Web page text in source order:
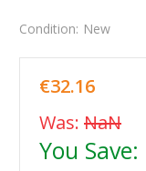
Condition: New
€32.16
Was: NaN
You Save: